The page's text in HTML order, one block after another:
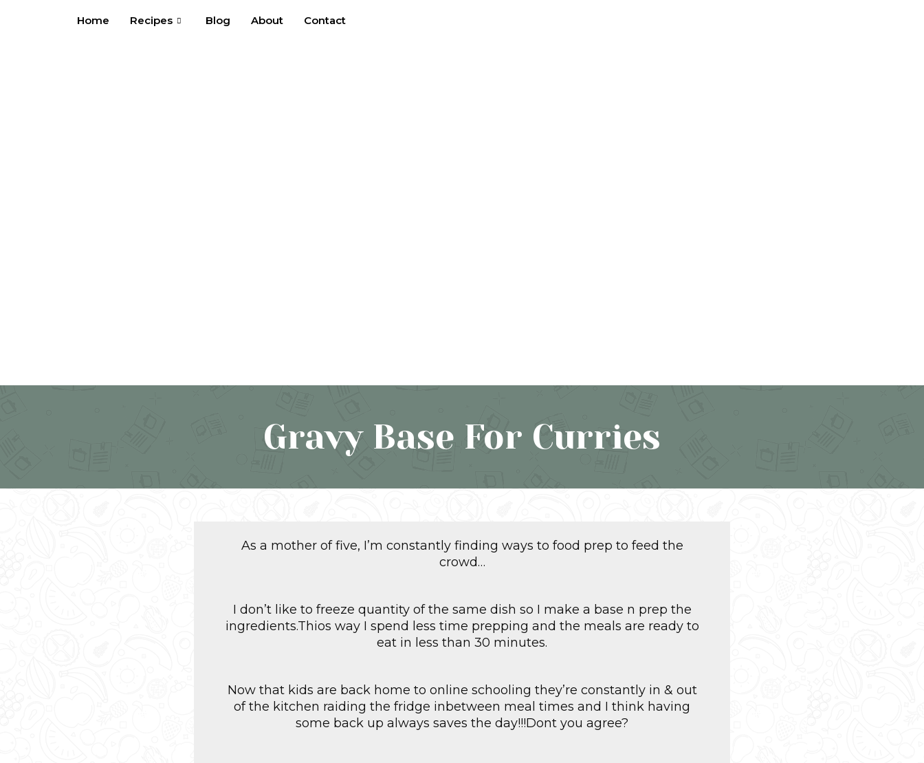
Home Recipes Blog About Contact
Gravy Base For Curries
As a mother of five, I’m constantly finding ways to food prep to feed the
crowd…
I don’t like to freeze quantity of the same dish so I make a base n prep the
ingredients.Thios way I spend less time prepping and the meals are ready to
eat in less than 30 minutes.
Now that kids are back home to online schooling they’re constantly in & out
of the kitchen raiding the fridge inbetween meal times and I think having
some back up always saves the day!!!Dont you agree?